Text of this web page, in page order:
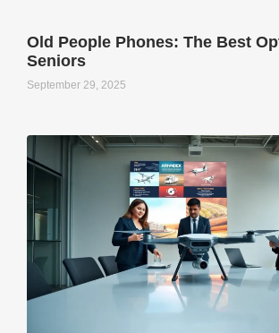
Old People Phones: The Best
Seniors
September 29, 2025